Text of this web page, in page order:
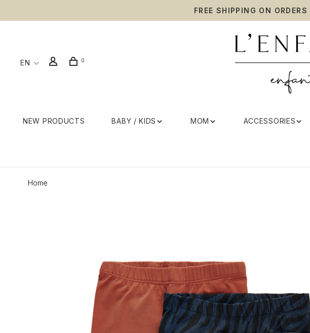
FREE SHIPPING ON
EN 0
NEW PRODUCTS BABY / KIDS MOM ACCESSORIES
Home